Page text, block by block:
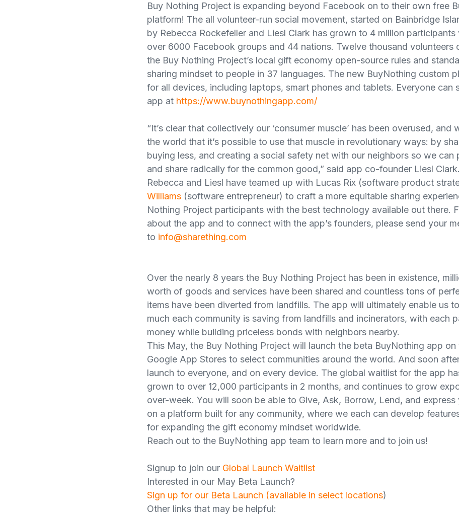
Buy Nothing Project is expanding beyond Facebook on to their own free
platform! The all volunteer-run social movement, started on Bainbridge
by Rebecca Rockefeller and Liesl Clark has grown to 4 million
over 6000 Facebook groups and 44 nations. Twelve thousand volunteers
the Buy Nothing Project’s local gift economy open-source rules and
sharing mindset to people in 37 languages. The new BuyNothing custom
for all devices, including laptops, smart phones and tablets. Everyone can
app at https://www.buynothingapp.com/
“It’s clear that collectively our ‘consumer muscle’ has been overused, and
the world that it’s possible to use that muscle in revolutionary ways: by
buying less, and creating a social safety net with our neighbors so we can
and share radically for the common good,” said app co-founder Liesl Clark.
Rebecca and Liesl have teamed up with Lucas Rix (software product
Williams (software entrepreneur) to craft a more equitable sharing
Nothing Project participants with the best technology available out there.
about the app and to connect with the app’s founders, please send your
to info@sharething.com
Over the nearly 8 years the Buy Nothing Project has been in existence,
worth of goods and services have been shared and countless tons of
items have been diverted from landfills. The app will ultimately enable us
much each community is saving from landfills and incinerators, with each
money while building priceless bonds with neighbors nearby.
This May, the Buy Nothing Project will launch the beta BuyNothing app on
Google App Stores to select communities around the world. And soon
launch to everyone, and on every device. The global waitlist for the app
grown to over 12,000 participants in 2 months, and continues to grow
over-week. You will soon be able to Give, Ask, Borrow, Lend, and express
on a platform built for any community, where we each can develop
for expanding the gift economy mindset worldwide.
Reach out to the BuyNothing app team to learn more and to join us!
Signup to join our Global Launch Waitlist
Interested in our May Beta Launch?
Sign up for our Beta Launch (available in select locations)
Other links that may be helpful: